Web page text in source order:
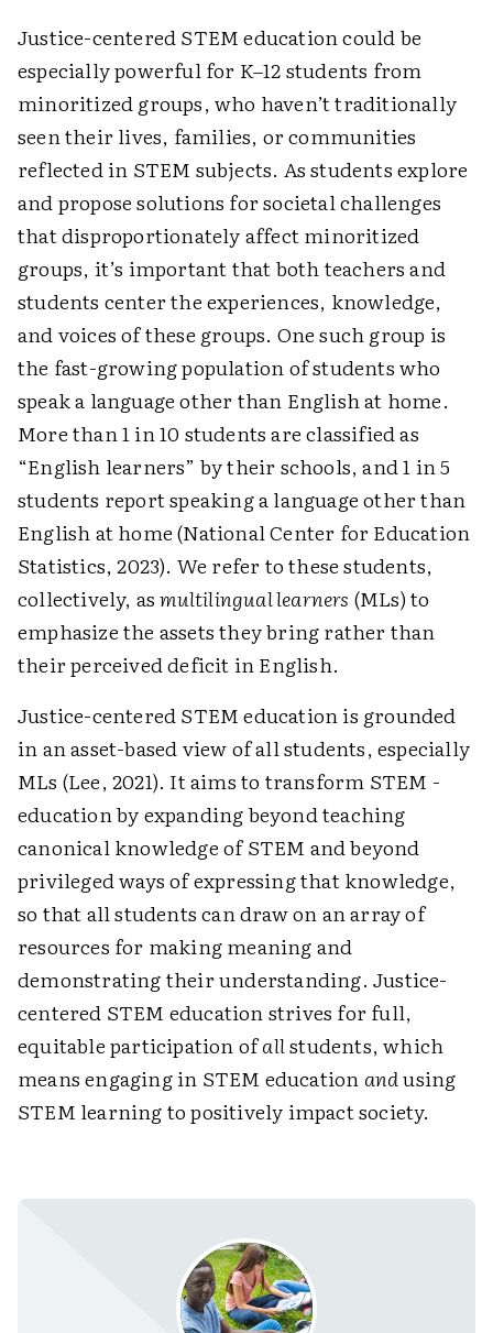
Justice-centered STEM education could be
especially powerful for K–12 students from
minoritized groups, who haven’t traditionally
seen their lives, families, or communities
reflected in STEM subjects. As students explore
and propose solutions for societal challenges
that disproportionately affect minoritized
groups, it’s important that both teachers and
students center the experiences, knowledge,
and voices of these groups. One such group is
the fast-growing population of students who
speak a language other than English at home.
More than 1 in 10 students are classified as
“English learners” by their schools, and 1 in 5
students report speaking a language other than
English at home (National Center for Education
Statistics, 2023). We refer to these students,
collectively, asmultilingual learners (MLs) to
emphasize the assets they bring rather than
their perceived deficit in English.
Justice-centered STEM education is grounded
in an asset-based view of all students, especially
MLs (Lee, 2021). It aims to transform STEM ­
education by expanding beyond teaching
canonical knowledge of STEM and beyond
privileged ways of expressing that knowledge,
so that all students can draw on an array of
resources for making meaning and
demonstrating their understanding. Justice-
centered STEM education strives for full,
equitable participation ofallstudents, which
means engaging in STEM education andusing
STEM learning to positively impact society.